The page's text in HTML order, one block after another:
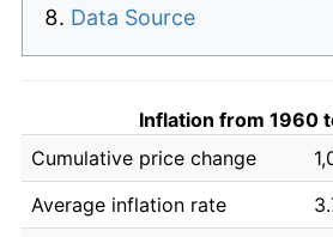
Data Source
Inflation from 1960
Cumulative price change
Average inflation rate